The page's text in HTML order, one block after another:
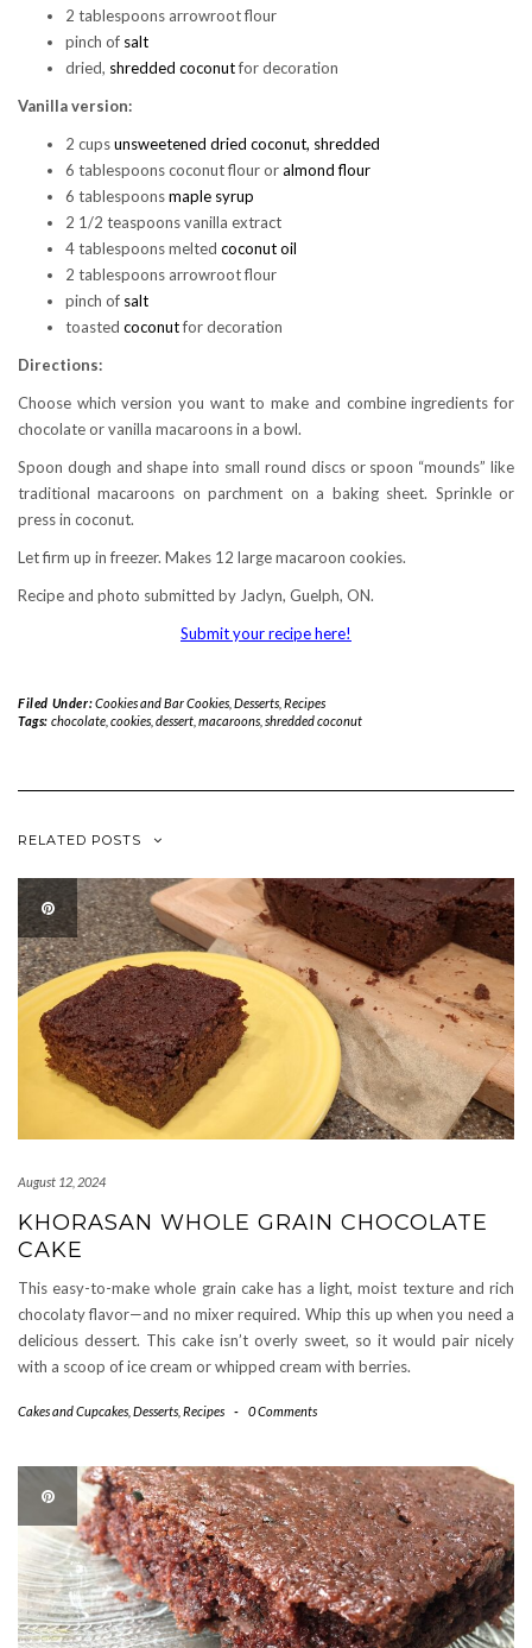
2 tablespoons arrowroot flour
pinch of salt
dried, shredded coconutfor decoration
Vanilla version:
2 cupsunsweetened dried coconut, shredded
6 tablespoons coconut flour oralmond flour
6 tablespoonsmaple syrup
2 1/2 teaspoons vanilla extract
4 tablespoons melted coconut oil
2 tablespoons arrowroot flour
pinch of salt
toasted coconutfor decoration
Directions:
Choose which version you want to make and combine ingredients for
chocolate or vanilla macaroons in a bowl.
Spoon dough and shape into small round discs or spoon “mounds” like
traditional macaroons on parchment on a baking sheet. Sprinkle or
press in coconut.
Let firm up in freezer. Makes 12 large macaroon cookies.
Recipe and photo submitted by Jaclyn, Guelph, ON.
Submit your recipe here!
Filed Under:Cookies and Bar Cookies, Desserts, Recipes
Tags: chocolate, cookies, dessert, macaroons, shredded coconut
RELATED POSTS
August 12, 2024
KHORASAN WHOLE GRAIN CHOCOLATE
CAKE
This easy-to-make whole grain cake has a light, moist texture and rich
chocolaty flavor—and no mixer required. Whip this up when you need a
delicious dessert. This cake isn’t overly sweet, so it would pair nicely
with a scoop of ice cream or whipped cream with berries.
Cakes and Cupcakes Desserts Recipes - 0 Comments